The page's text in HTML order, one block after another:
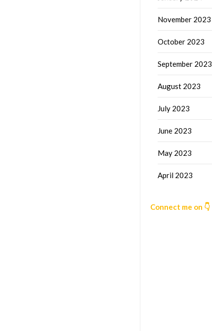
November 2023
October 2023
September 2023
August 2023
July 2023
June 2023
May 2023
April 2023
Connect me on 👇